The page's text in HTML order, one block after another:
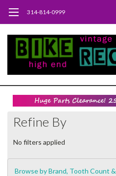
314-814-0999
Refine By
No filters applied
Browse by Brand, Tooth Count &